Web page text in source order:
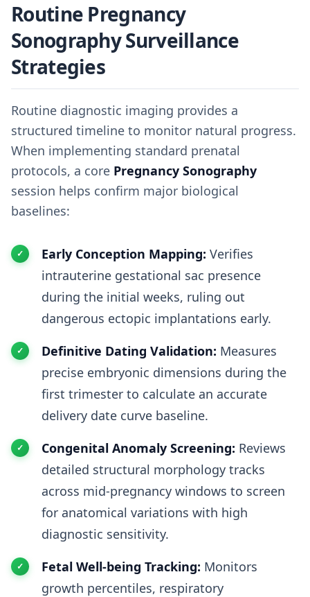
Routine Pregnancy
Sonography Surveillance
Strategies
Routine diagnostic imaging provides a
structured timeline to monitor natural progress.
When implementing standard prenatal
protocols, a core Pregnancy Sonography
session helps confirm major biological
baselines:
Early Conception Mapping: Verifies
intrauterine gestational sac presence
during the initial weeks, ruling out
dangerous ectopic implantations early.
Definitive Dating Validation: Measures
precise embryonic dimensions during the
first trimester to calculate an accurate
delivery date curve baseline.
Congenital Anomaly Screening: Reviews
detailed structural morphology tracks
across mid-pregnancy windows to screen
for anatomical variations with high
diagnostic sensitivity.
Fetal Well-being Tracking: Monitors
growth percentiles, respiratory